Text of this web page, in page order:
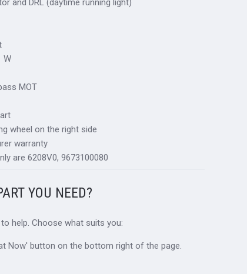
and DRL (daytime running light)
W
MOT
wheel on the right side
warranty
are 6208V0, 9673100080
YOU NEED?
help. Choose what suits you:
Now' button on the bottom right of the page.